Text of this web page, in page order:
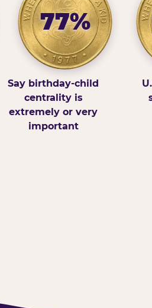
77%
Say birthday-child
centrality is
extremely or very
important